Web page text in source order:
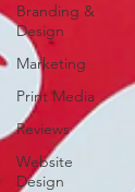
Branding &
Design
Marketing
Print Media
Reviews
Website
Design